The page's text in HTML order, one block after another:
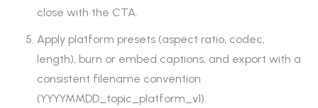
close with the CTA.
Apply platform presets (aspect ratio, codec,
length), burn or embed captions, and export with a
consistent filename convention
(YYYYMMDD_topic_platform_v1).